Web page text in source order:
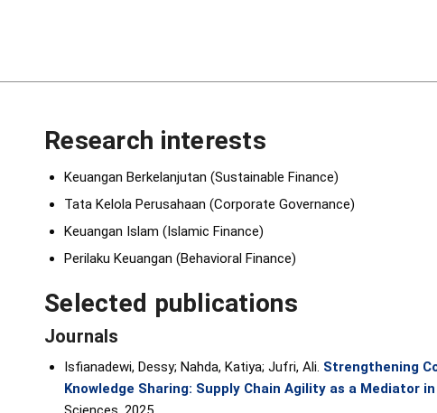
Research interests
Keuangan Berkelanjutan (Sustainable Finance)
Tata Kelola Perusahaan (Corporate Governance)
Keuangan Islam (Islamic Finance)
Perilaku Keuangan (Behavioral Finance)
Selected publications
Journals
Isfianadewi, Dessy; Nahda, Katiya; Jufri, Ali. Strengthening
Knowledge Sharing: Supply Chain Agility as a Mediator